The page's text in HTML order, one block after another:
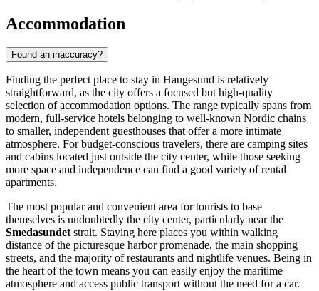
Accommodation
Found an inaccuracy?
Finding the perfect place to stay in Haugesund is relatively
straightforward, as the city offers a focused but high-quality
selection of accommodation options. The range typically spans from
modern, full-service hotels belonging to well-known Nordic chains
to smaller, independent guesthouses that offer a more intimate
atmosphere. For budget-conscious travelers, there are camping sites
and cabins located just outside the city center, while those seeking
more space and independence can find a good variety of rental
apartments.
The most popular and convenient area for tourists to base
themselves is undoubtedly the city center, particularly near the
Smedasundetstrait. Staying here places you within walking
distance of the picturesque harbor promenade, the main shopping
streets, and the majority of restaurants and nightlife venues. Being in
the heart of the town means you can easily enjoy the maritime
atmosphere and access public transport without the need for a car.